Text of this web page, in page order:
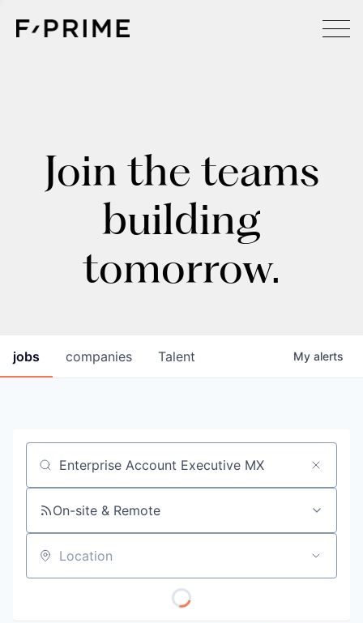
Join the teams
building
tomorrow.
jobs companies Talent My alerts
Job title, company or keyword
On-site & Remote
Location